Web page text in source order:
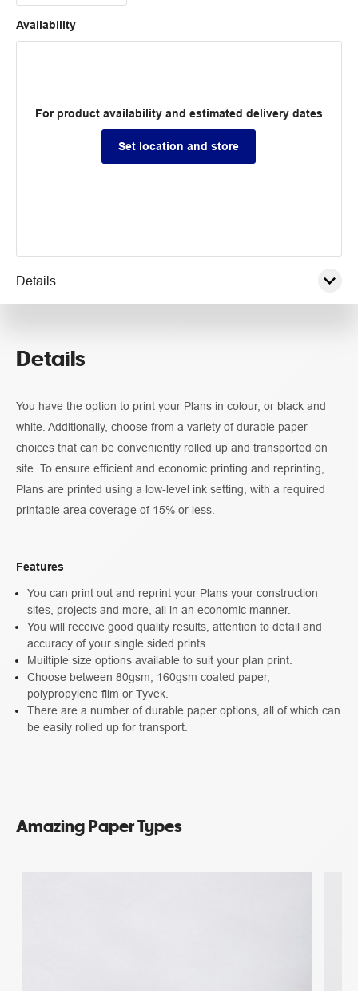
Availability
For product availability and estimated delivery dates
Set location and store
Details
Details
You have the option to print your Plans in colour, or black and
white. Additionally, choose from a variety of durable paper
choices that can be conveniently rolled up and transported on
site. To ensure efficient and economic printing and reprinting,
Plans are printed using a low-level ink setting, with a required
printable area coverage of 15% or less.
Features
You can print out and reprint your Plans your construction
sites, projects and more, all in an economic manner.
You will receive good quality results, attention to detail and
accuracy of your single sided prints.
Muiltiple size options available to suit your plan print.
Choose between 80gsm, 160gsm coated paper,
polypropylene film or Tyvek.
There are a number of durable paper options, all of which can
be easily rolled up for transport.
Amazing Paper Types